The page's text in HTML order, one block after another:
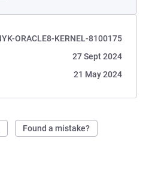
ORACLE8-KERNEL-8100175
27 Sept 2024
21 May 2024
Found a mistake?